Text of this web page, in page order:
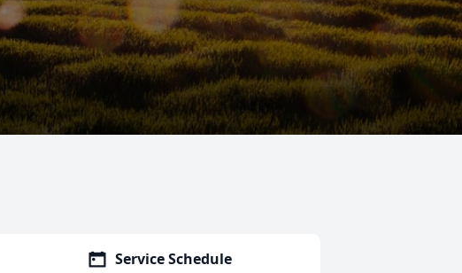
Service Schedule